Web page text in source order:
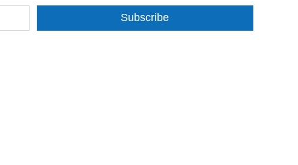
Subscribe